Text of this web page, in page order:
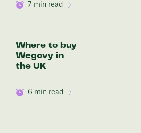
7 min read
Where to buy
Wegovy in
the UK
6 min read